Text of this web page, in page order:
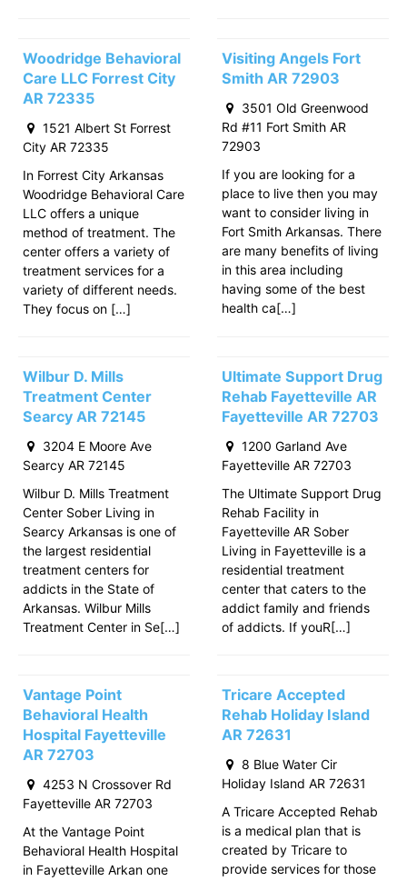
Woodridge Behavioral
Care LLC Forrest City
AR 72335
1521 Albert St Forrest
City AR 72335
In Forrest City Arkansas
Woodridge Behavioral Care
LLC offers a unique
method of treatment. The
center offers a variety of
treatment services for a
variety of different needs.
They focus on […]
Visiting Angels Fort
Smith AR 72903
3501 Old Greenwood
Rd #11 Fort Smith AR
72903
If you are looking for a
place to live then you may
want to consider living in
Fort Smith Arkansas. There
are many benefits of living
in this area including
having some of the best
health ca[…]
Wilbur D. Mills
Treatment Center
Searcy AR 72145
3204 E Moore Ave
Searcy AR 72145
Wilbur D. Mills Treatment
Center Sober Living in
Searcy Arkansas is one of
the largest residential
treatment centers for
addicts in the State of
Arkansas. Wilbur Mills
Treatment Center in Se[…]
Ultimate Support Drug
Rehab Fayetteville AR
Fayetteville AR 72703
1200 Garland Ave
Fayetteville AR 72703
The Ultimate Support Drug
Rehab Facility in
Fayetteville AR Sober
Living in Fayetteville is a
residential treatment
center that caters to the
addict family and friends
of addicts. If youR[…]
Vantage Point
Behavioral Health
Hospital Fayetteville
AR 72703
4253 N Crossover Rd
Fayetteville AR 72703
At the Vantage Point
Behavioral Health Hospital
in Fayetteville Arkan one
Tricare Accepted
Rehab Holiday Island
AR 72631
8 Blue Water Cir
Holiday Island AR 72631
A Tricare Accepted Rehab
is a medical plan that is
created by Tricare to
provide services for those